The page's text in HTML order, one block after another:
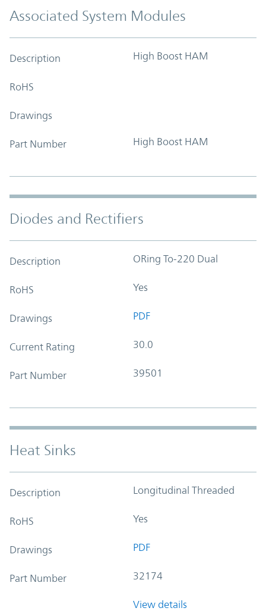
Associated System Modules
Description High Boost HAM
RoHS
Drawings
Part Number High Boost HAM
Diodes and Rectifiers
Description ORing To-220 Dual
RoHS Yes
Drawings PDF
Current Rating 30.0
Part Number 39501
Heat Sinks
Description Longitudinal Threaded
RoHS Yes
Drawings PDF
Part Number 32174
View details